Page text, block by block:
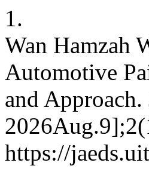
1.
Wan Hamzah
Automotive
and
https://